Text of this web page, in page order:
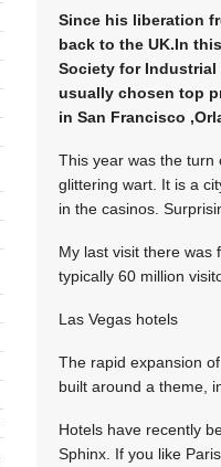
Since his liberation
back to the UK.In
Society for
usually chosen top
in San Francisco
This year was the turn
glittering wart. It is a
in the casinos.
My last visit there was
typically 60 million
Las Vegas hotels
The rapid expansion
built around a theme,
Hotels have recently
Sphinx. If you like